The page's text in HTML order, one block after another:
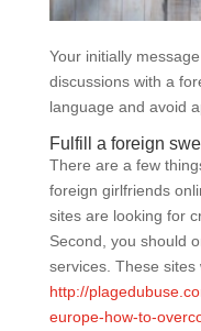
Your initially
discussions with a
language and avoid
Fulfill a foreign
There are a few
foreign girlfriends
sites are looking for
Second, you should
services. These sites
http://
europe-how-to-